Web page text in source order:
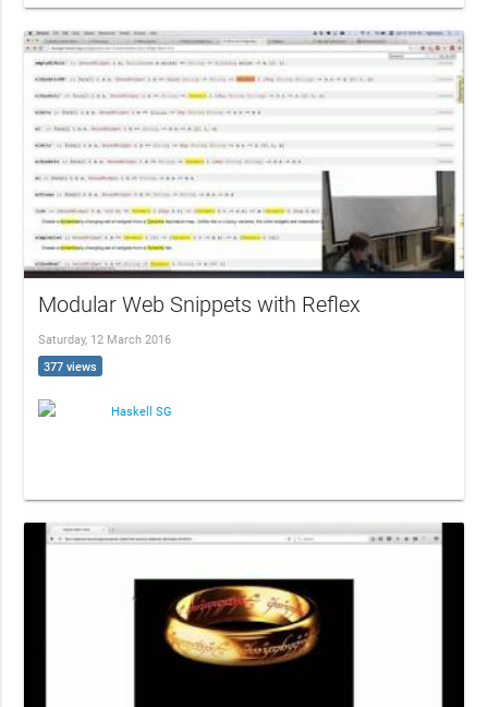
Modular Web Snippets with Reflex
Saturday, 12 March 2016
377 views
Haskell SG